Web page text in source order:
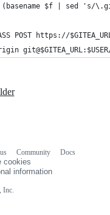
$f | sed 's/
POST https://
Community
Docs
cookies
information